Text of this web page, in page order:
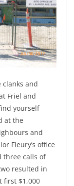
clanks and
Friel and
yourself
at the
and
Fleury’s office
three calls of
resulted in
first $1,000